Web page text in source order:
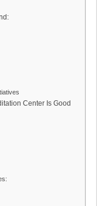
Center Is Good